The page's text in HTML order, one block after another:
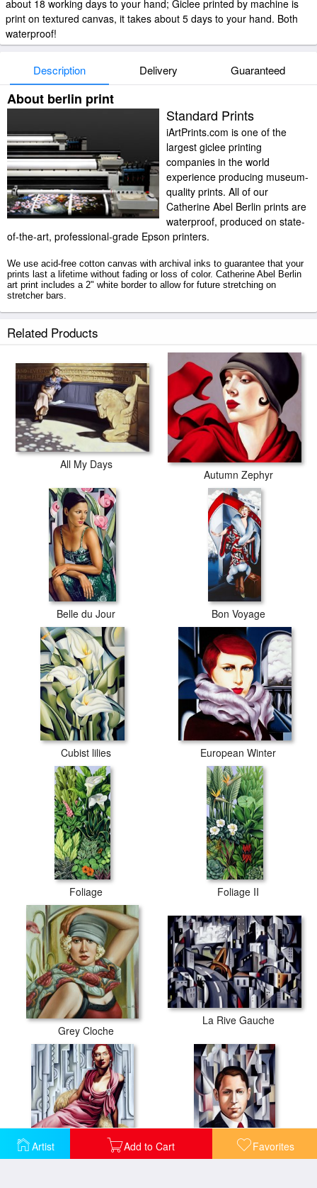
Artist Add to Cart Favorites
about 18 working days to your hand; Giclee printed by machine is
print on textured canvas, it takes about 5 days to your hand. Both
waterproof!
Description Delivery Guaranteed
About berlin print
Standard Prints
iArtPrints.com is one of the
largest giclee printing
companies in the world
experience producing museum-
quality prints. All of our
Catherine Abel Berlin prints are
waterproof, produced on state-
of-the-art, professional-grade Epson printers.
We use acid-free cotton canvas with archival inks to guarantee that your
prints last a lifetime without fading or loss of color. Catherine Abel Berlin
art print includes a 2" white border to allow for future stretching on
stretcher bars.
Related Products
All My Days
Autumn Zephyr
Belle du Jour Bon Voyage
Cubist lilies European Winter
Foliage Foliage II
Grey Cloche
La Rive Gauche